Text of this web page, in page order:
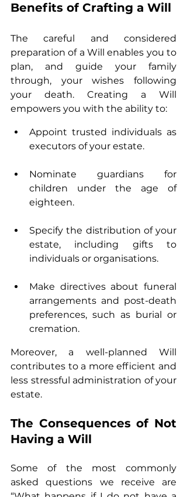
Benefits of Crafting a Will
The careful and considered
preparation of a Will enables you to
plan, and guide your family
through, your wishes following
your death. Creating a Will
empowers you with the ability to:
Appoint trusted individuals as
executors of your estate.
Nominate guardians for
children under the age of
eighteen.
Specify the distribution of your
estate, including gifts to
individuals or organisations.
Make directives about funeral
arrangements and post-death
preferences, such as burial or
cremation.
Moreover, a well-planned Will
contributes to a more efficient and
less stressful administration of your
estate.
The Consequences of Not
Having a Will
Some of the most commonly
asked questions we receive are